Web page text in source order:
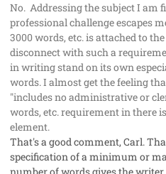
No. Addressing the subject I am
professional challenge escapes
3000 words, etc. is attached to
disconnect with such a
in writing stand on its own
words. I almost get the feeling
"includes no administrative or
words, etc. requirement in there
element.
That's a good comment, Carl.
specification of a minimum or